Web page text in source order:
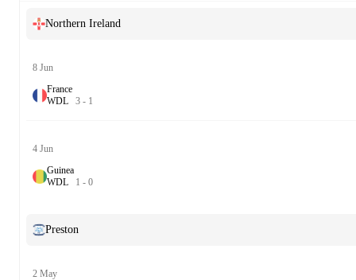
Northern Ireland
8 Jun
France
WDL 3 - 1
4 Jun
Guinea
WDL 1 - 0
Preston
2 May